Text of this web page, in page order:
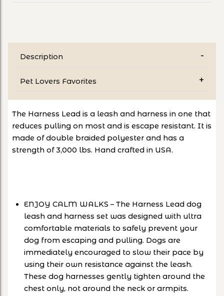
Description
Pet Lovers Favorites
The Harness Lead is a leash and harness in one that
reduces pulling on most and is escape resistant. It is
made of double braided polyester and has a
strength of 3,000 lbs. Hand crafted in USA.
ENJOY CALM WALKS – The Harness Lead dog
leash and harness set was designed with ultra
comfortable materials to safely prevent your
dog from escaping and pulling. Dogs are
immediately encouraged to slow their pace by
using their own resistance against the leash.
These dog harnesses gently tighten around the
chest only, not around the neck or armpits.